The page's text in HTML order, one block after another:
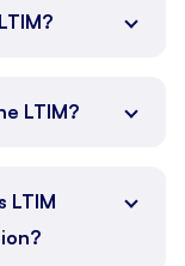
LTIM?
LTIM